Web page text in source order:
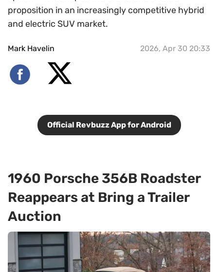
proposition in an increasingly competitive hybrid
and electric SUV market.
Mark Havelin 2026, Apr 30 20:33
Official Revbuzz App for Android
1960 Porsche 356B Roadster
Reappears at Bring a Trailer
Auction